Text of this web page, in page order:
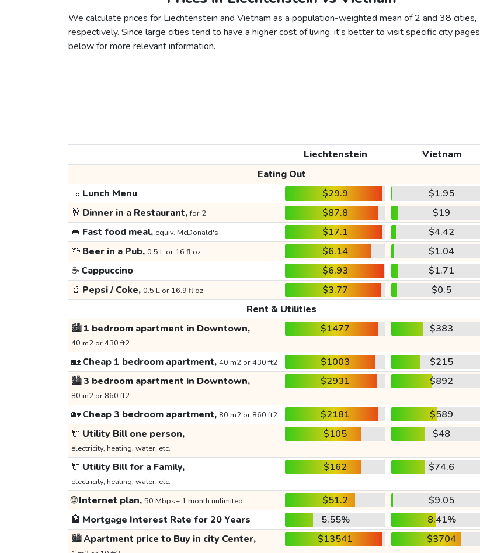
We calculate prices for Liechtenstein and Vietnam as a population-weighted mean of 2 and 38 cities,
respectively. Since large cities tend to have a higher cost of living, it's better to visit specific city pages
below for more relevant information.
Liechtenstein
Vietnam
Eating Out
🍱 Lunch Menu $29.9
$1.95
🥂 Dinner in a Restaurant,for 2 $87.8
$19
🥪 Fast food meal, equiv. McDonald's $17.1
$4.42
🍻 Beer in a Pub, 0.5 L or 16 fl oz $6.14
$1.04
☕ Cappuccino $6.93
$1.71
🥤 Pepsi / Coke, 0.5 L or 16.9 fl oz $3.77
$0.5
Rent & Utilities
🏙️1 bedroom apartment in Downtown,
40 m2 or 430 ft2
$1477 $383
🏡Cheap 1 bedroom apartment, 40 m2 or 430 ft2 $1003
$215
🏙️3 bedroom apartment in Downtown,
80 m2 or 860 ft2
$2931 $892
🏡Cheap 3 bedroom apartment, 80 m2 or 860 ft2 $2181
$589
🔌 Utility Bill one person,
electricity, heating, water, etc.
$105 $48
🔌 Utility Bill for a Family,
electricity, heating, water, etc.
$162 $74.6
🌐Internet plan, 50 Mbps+ 1 month unlimited $51.2
$9.05
🏦 Mortgage Interest Rate for 20 Years 5.55%
8.41%
🏙️Apartment price to Buy in city Center, $13541 $3704